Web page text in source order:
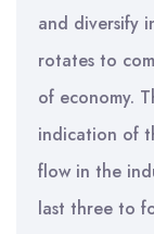
and diversify
rotates to
of economy.
indication of
flow in the
last three to